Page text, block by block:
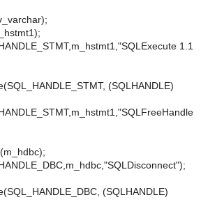
1.1
(SQLHANDLE)
(SQLHANDLE)